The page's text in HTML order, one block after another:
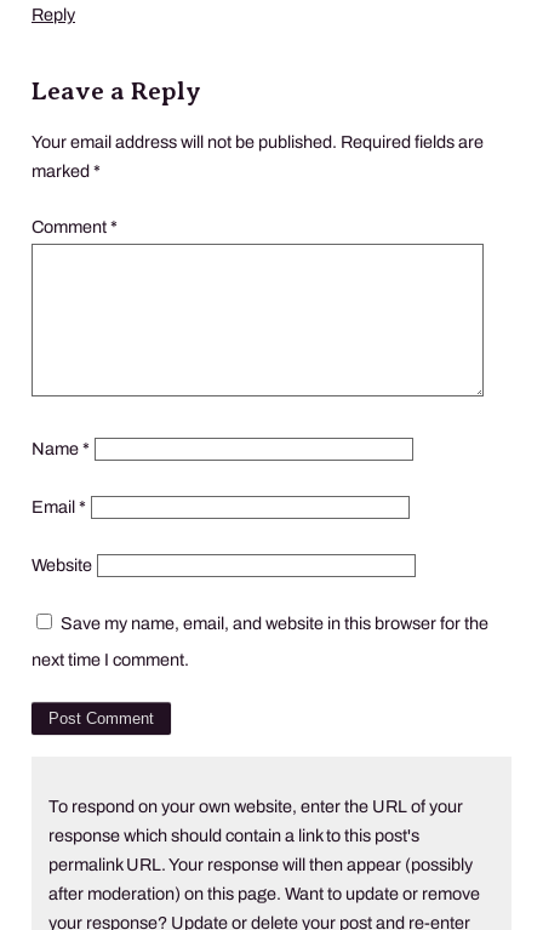
Reply
Leave a Reply
Your email address will not be published. Required fields are
marked*
Comment*
Name*
Email*
Website
Save my name, email, and website in this browser for the
next time I comment.
To respond on your own website, enter the URL of your
response which should contain a link to this post's
permalink URL. Your response will then appear (possibly
after moderation) on this page. Want to update or remove
your response? Update or delete your post and re-enter